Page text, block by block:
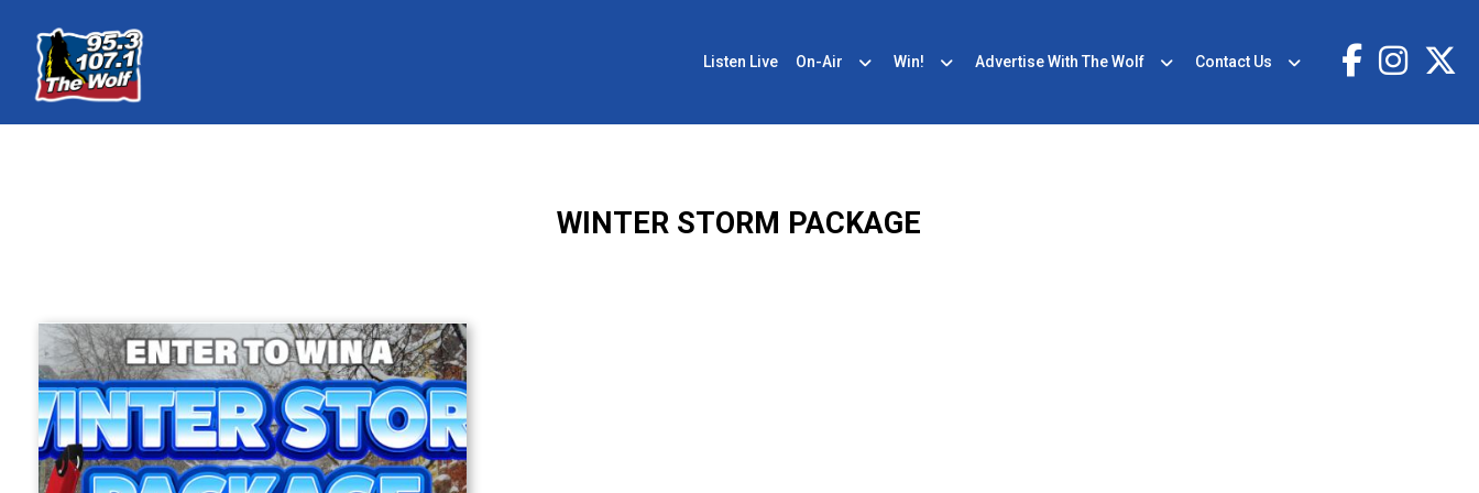
Listen Live On-Air Win! Advertise With The Wolf Contact Us
WINTER STORM PACKAGE